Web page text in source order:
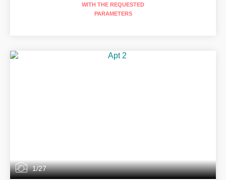
WITH THE REQUESTED
PARAMETERS
1/27